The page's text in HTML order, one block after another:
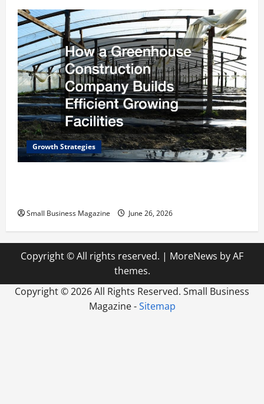
Growth Strategies
Small Business Magazine June 26, 2026
Copyright © All rights reserved. | MoreNews by AF
themes.
Copyright ©2026 All Rights Reserved. Small Business
Magazine -Sitemap